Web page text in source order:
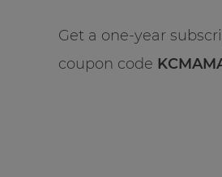
Get a one-year
coupon code